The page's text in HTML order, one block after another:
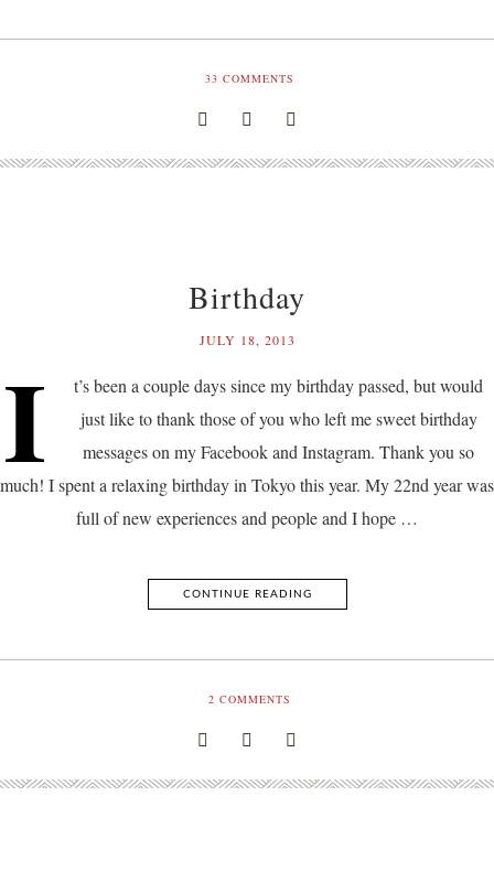
33 COMMENTS
Birthday
JULY 18, 2013
I
t’s been a couple days since my birthday passed, but would
just like to thank those of you who left me sweet birthday
messages on my Facebook and Instagram. Thank you so
much! I spent a relaxing birthday in Tokyo this year. My 22nd year was
full of new experiences and people and I hope …
CONTINUE READING
2 COMMENTS